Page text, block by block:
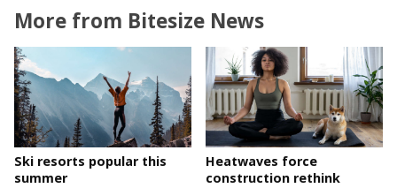
More from Bitesize News
Ski resorts popular this
summer
Heatwaves force
construction rethink